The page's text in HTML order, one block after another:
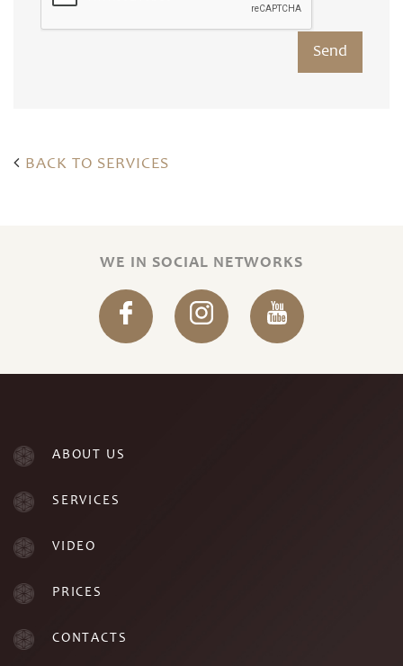
BACK TO SERVICES
WE IN SOCIAL NETWORKS
ABOUT US
SERVICES
VIDEO
PRICES
CONTACTS